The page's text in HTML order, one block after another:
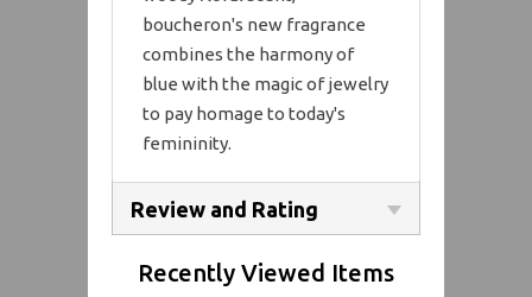
boucheron's new fragrance
combines the harmony of
blue with the magic of jewelry
to pay homage to today's
femininity.
Review and Rating
Recently Viewed Items